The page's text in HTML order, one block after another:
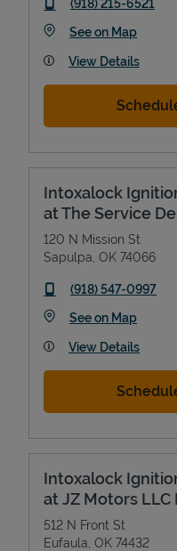
(918) 215-6521
See on MapLink
View Details
Intoxalock
at The Service
120 N Mission St
Sapulpa OK 74066
phone
(918) 547-0997
See on MapLink
View Details
Intoxalock
at JZ Motors LLC
512 N Front St
Eufaula OK 74432